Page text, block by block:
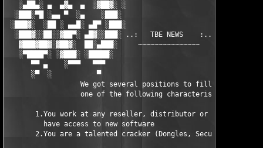
░▄██▄░ ▄  ▄▓▄  ▄  ░▓██▓░ ░                     ░ ░▓██▓░
░███░▀█ ░▄▄ ▀  ░▄    ░███░                       ░███░   ░▄
░███▓░  ░██ ░ ▄▄█░ ▄█▀ ░███░                      ███▓ ▀█▄
░███▓░░██░░▓██▀░ ▄█▓░░███░ ..:   TBE NEWS    :.. ░███ ░▓█▄░
▓███▓██▓░▓██▓░  ██░▄███░     ~~~~~~~~~~~~~~~     ░███▄░██░
░▀████▀░ ░▓███░ ░█████░                            █████░
▀▀ ▄    ░▀▀▀   ▀▀▀                               ▀▀▀ ▄
░▀  ░           ▀                                 ▀  ░
We got several positions to fill, if at
one of the following characteristics fits to
1.You work at any reseller, distributor or software
         have access to new software
2.You are a talented cracker (Dongles, SecuROM, VOB/